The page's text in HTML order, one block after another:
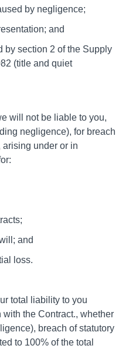
by negligence;
and
by section 2 of the Supply
(title and quiet
will not be liable to you,
negligence), for breach
arising under or in
and
loss.
total liability to you
the Contract., whether
breach of statutory
to 100% of the total